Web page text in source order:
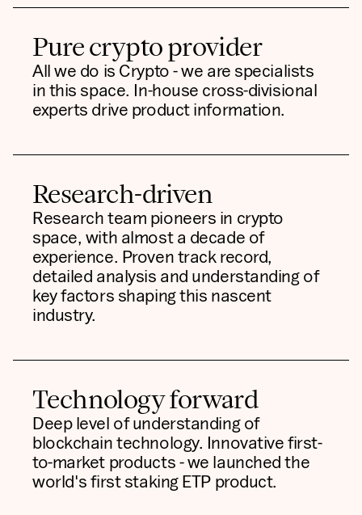
Pure crypto provider
All we do is Crypto - we are specialists
in this space. In-house cross-divisional
experts drive product information.
Research-driven
Research team pioneers in crypto
space, with almost a decade of
experience. Proven track record,
detailed analysis and understanding of
key factors shaping this nascent
industry.
Technology forward
Deep level of understanding of
blockchain technology. Innovative first-
to-market products - we launched the
world's first staking ETP product.